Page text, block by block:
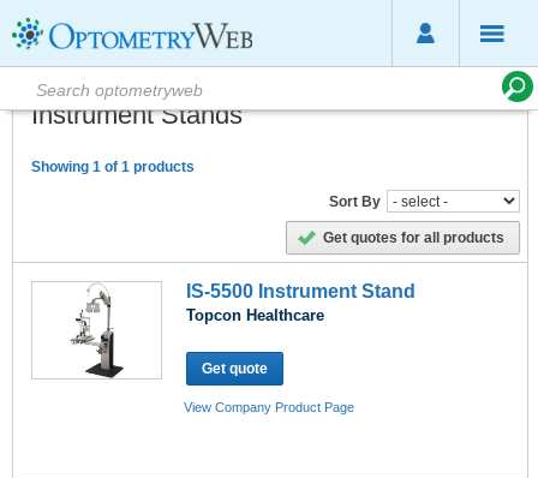
Instrument Stands
Showing 1 of 1 products
Sort By
Get quotes for all products
IS-5500 Instrument Stand
Topcon Healthcare
Get quote
View Company Product Page